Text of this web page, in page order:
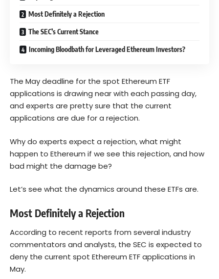
Most Definitely a Rejection
The SEC’s Current Stance
Incoming Bloodbath for Leveraged Ethereum Investors?
The May deadline for the spot Ethereum ETF
applications is drawing near with each passing day,
and experts are pretty sure that the current
applications are due for a rejection.
Why do experts expect a rejection, what might
happen to Ethereum if we see this rejection, and how
bad might the damage be?
Let’s see what the dynamics around these ETFs are.
Most Definitely a Rejection
According to recent reports from several industry
commentators and analysts, the SEC is expected to
deny the current spot Ethereum ETF applications in
May.